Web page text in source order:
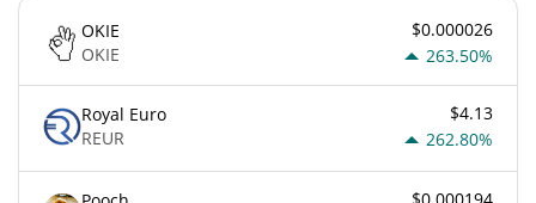
OKIE
OKIE
$0.000026
263.50%
Royal Euro
REUR
$4.13
262.80%